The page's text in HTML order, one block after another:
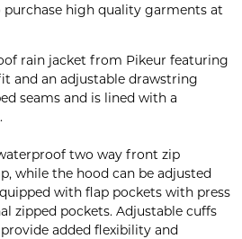
high quality garments at
rain jacket from Pikeur featuring
and an adjustable drawstring
seams and is lined with a
two way front zip
while the hood can be adjusted
with flap pockets with press
zipped pockets. Adjustable cuffs
added flexibility and